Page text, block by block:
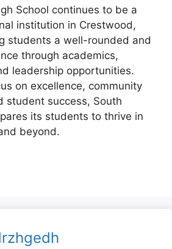
School continues to be a
institution in Crestwood,
students a well-rounded and
through academics,
leadership opportunities.
on excellence, community
student success, South
its students to thrive in
beyond.